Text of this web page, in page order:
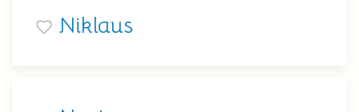
Niklaus